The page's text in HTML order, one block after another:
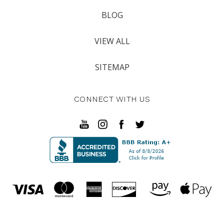
BLOG
VIEW ALL
SITEMAP
CONNECT WITH US